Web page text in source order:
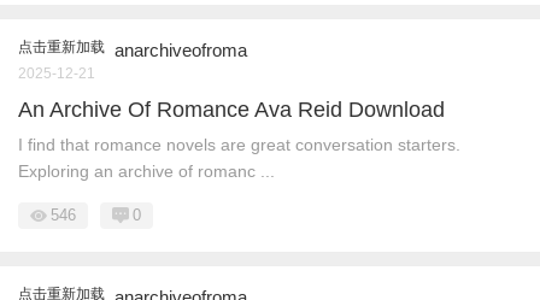
点击重新加载 anarchiveofroma
2025-12-21
An Archive Of Romance Ava Reid Download
I find that romance novels are great conversation starters.
Exploring an archive of romanc ...
546 0
点击重新加载